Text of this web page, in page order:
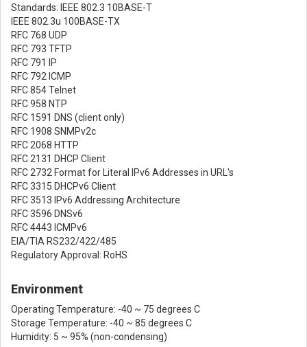
Standards: IEEE 802.3 10BASE-T
IEEE 802.3u 100BASE-TX
RFC 768 UDP
RFC 793 TFTP
RFC 791 IP
RFC 792 ICMP
RFC 854 Telnet
RFC 958 NTP
RFC 1591 DNS (client only)
RFC 1908 SNMPv2c
RFC 2068 HTTP
RFC 2131 DHCP Client
RFC 2732 Format for Literal IPv6 Addresses in URL's
RFC 3315 DHCPv6 Client
RFC 3513 IPv6 Addressing Architecture
RFC 3596 DNSv6
RFC 4443 ICMPv6
EIA/TIA RS232/422/485
Regulatory Approval: RoHS
Environment
Operating Temperature: -40 ~ 75 degrees C
Storage Temperature: -40 ~ 85 degrees C
Humidity: 5 ~ 95% (non-condensing)